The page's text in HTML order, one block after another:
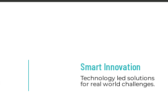
Smart Innovation
Technology led solutions
for real world challenges.